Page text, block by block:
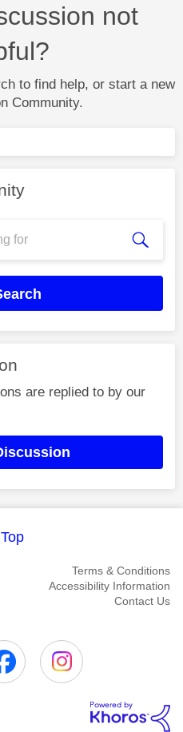
not
to find help, or start a new
Community.
are replied to by our
Top
Terms & Conditions
Accessibility Information
Contact Us